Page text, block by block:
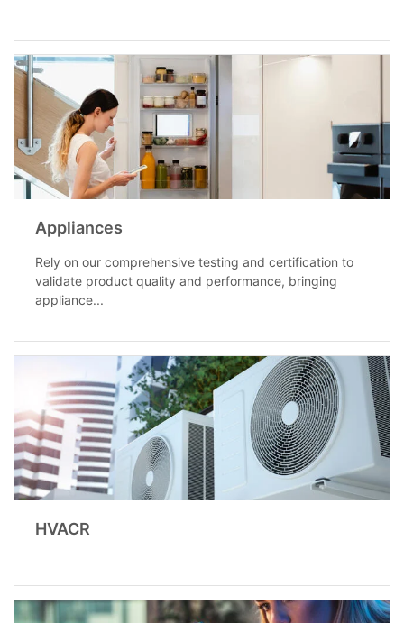
Appliances
Rely on our comprehensive testing and certification to
validate product quality and performance, bringing
appliance...
HVACR